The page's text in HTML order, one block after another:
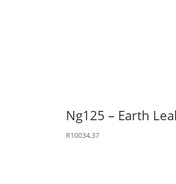
Ng125 – Earth
R10034,37